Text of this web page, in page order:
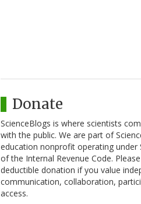
Donate
ScienceBlogs is where scientists
with the public. We are part of
education nonprofit operating under
of the Internal Revenue Code.
deductible donation if you value
communication, collaboration,
access.